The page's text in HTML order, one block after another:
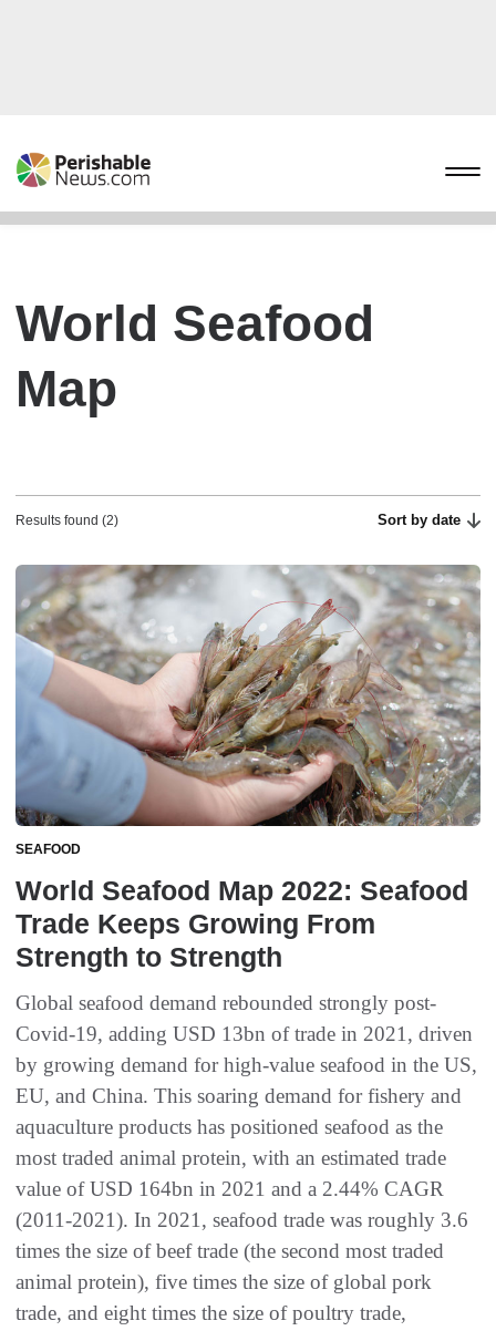
World Seafood
Map
Results found (2) Sort by date
SEAFOOD
World Seafood Map 2022: Seafood
Trade Keeps Growing From
Strength to Strength
Global seafood demand rebounded strongly post-
Covid-19, adding USD 13bn of trade in 2021, driven
by growing demand for high-value seafood in the US,
EU, and China. This soaring demand for fishery and
aquaculture products has positioned seafood as the
most traded animal protein, with an estimated trade
value of USD 164bn in 2021 and a 2.44% CAGR
(2011-2021). In 2021, seafood trade was roughly 3.6
times the size of beef trade (the second most traded
animal protein), five times the size of global pork
trade, and eight times the size of poultry trade,